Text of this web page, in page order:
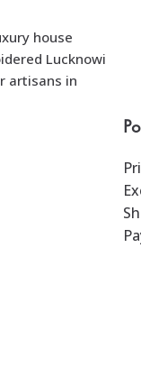
house
Lucknowi
artisans in